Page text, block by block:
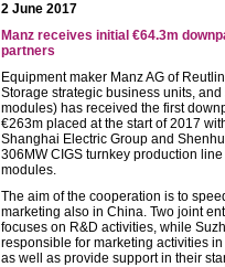
2 June 2017
Manz receives initial €64.3m
partners
Equipment maker Manz AG of
Storage strategic business units,
modules) has received the first
€263m placed at the start of 2017
Shanghai Electric Group and
306MW CIGS turnkey production
modules.
The aim of the cooperation is to
marketing also in China. Two joint
focuses on R&D activities, while
responsible for marketing activities
as well as provide support in their